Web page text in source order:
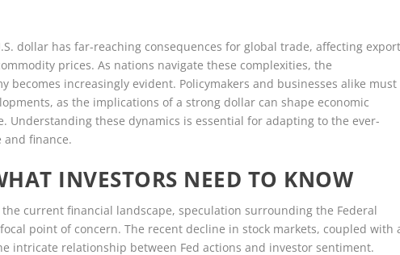
dollar has far-reaching consequences for global trade, affecting
prices. As nations navigate these complexities, the
becomes increasingly evident. Policymakers and businesses alike must
as the implications of a strong dollar can shape economic
Understanding these dynamics is essential for adapting to the ever-
finance.
INVESTORS NEED TO KNOW
current financial landscape, speculation surrounding the Federal
point of concern. The recent decline in stock markets, coupled with
intricate relationship between Fed actions and investor sentiment.